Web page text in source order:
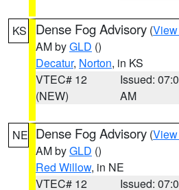
KS Dense Fog Advisory (
AM byGLD ()
Decatur, Norton, in KS
VTEC# 12
(NEW)
Issued:
AM
NE Dense Fog Advisory (
AM byGLD ()
Red Willow, in NE
VTEC# 12
Issued: